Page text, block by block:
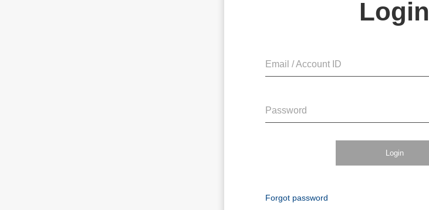
Login
Email / Account ID
Password
Login
Forgot password